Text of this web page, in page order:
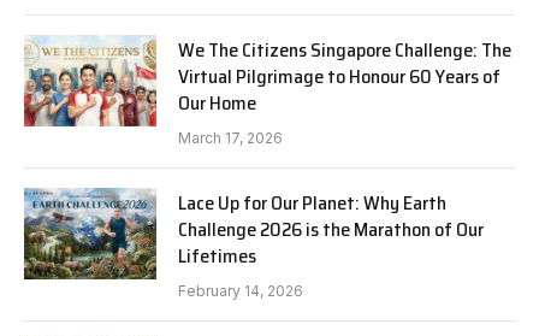
We The Citizens Singapore Challenge: The
Virtual Pilgrimage to Honour 60 Years of
Our Home
March 17, 2026
Lace Up for Our Planet: Why Earth
Challenge 2026 is the Marathon of Our
Lifetimes
February 14, 2026